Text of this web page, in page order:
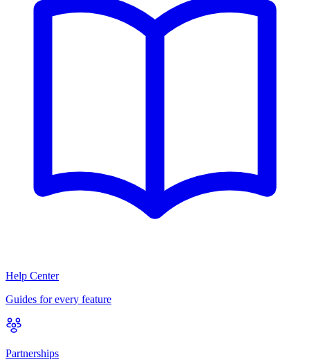
Help Center
Guides for every feature
Partnerships